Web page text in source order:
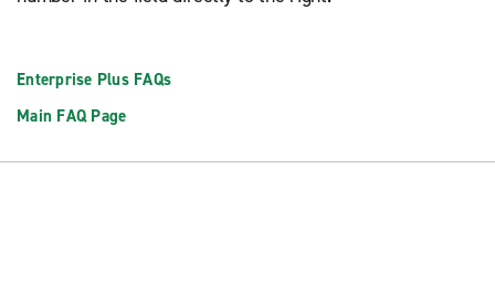
Enterprise Plus FAQs
Main FAQ Page